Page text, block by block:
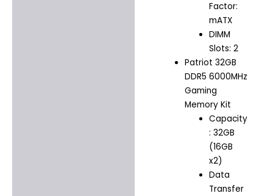
Factor:
mATX
DIMM
Slots: 2
Patriot 32GB
DDR5 6000MHz
Gaming
Memory Kit
Capacity
: 32GB
(16GB
x2)
Data
Transfer